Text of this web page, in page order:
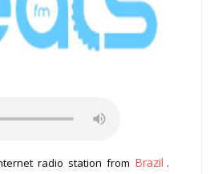
radio station from Brazil .